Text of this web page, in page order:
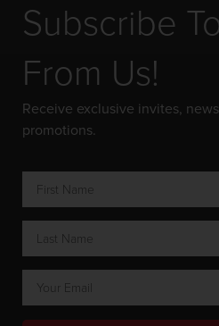
Subscribe
From Us!
Receive exclusive invites,
promotions.